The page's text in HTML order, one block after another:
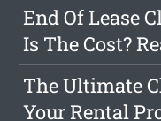
End Of Lease
Is The Cost?
The Ultimate
Your Rental